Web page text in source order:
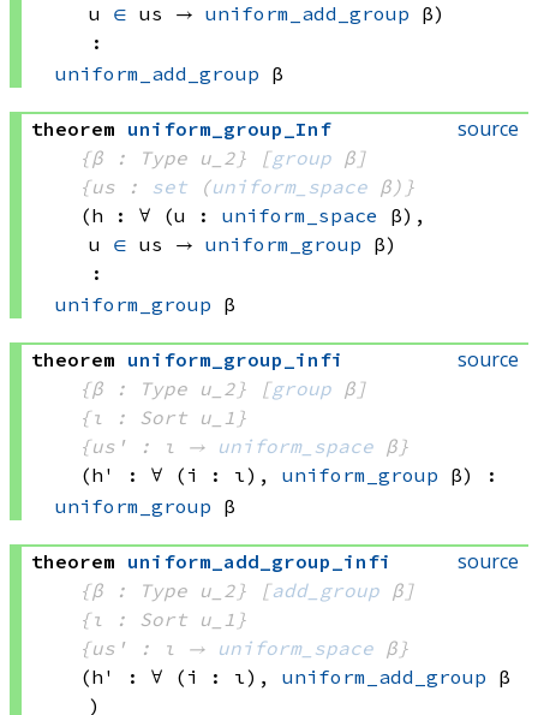
u ∈ us → uniform_add_group β)
:
uniform_add_group β
source
theorem uniform_group_Inf
{β : Type u_2}
[group β]
{us : set (uniform_space β) }
(h : ∀ (u : uniform_space β) ,
u ∈ us → uniform_group β)
:
uniform_group β
source
theorem uniform_group_infi
{β : Type u_2}
[group β]
{ι : Sort u_1}
{us' : ι → uniform_space β }
(h' : ∀ (i : ι), uniform_group β)
:
uniform_group β
source
theorem uniform_add_group_infi
{β : Type u_2}
[add_group β]
{ι : Sort u_1}
{us' : ι → uniform_space β }
(h' : ∀ (i : ι), uniform_add_group β
)